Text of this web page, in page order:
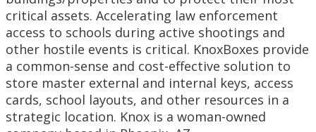
critical assets. Accelerating law enforcement
access to schools during active shootings and
other hostile events is critical. KnoxBoxes provide
a common-sense and cost-effective solution to
store master external and internal keys, access
cards, school layouts, and other resources in a
strategic location. Knox is a woman-owned